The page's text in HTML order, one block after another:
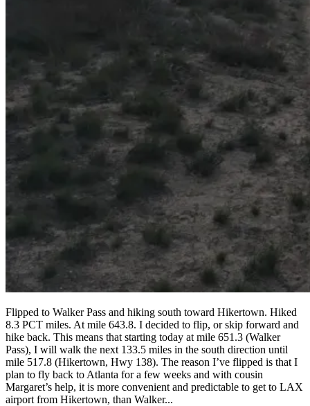
Flipped to Walker Pass and hiking south toward Hikertown. Hiked
8.3 PCT miles. At mile 643.8. I decided to flip, or skip forward and
hike back. This means that starting today at mile 651.3 (Walker
Pass), I will walk the next 133.5 miles in the south direction until
mile 517.8 (Hikertown, Hwy 138). The reason I’ve flipped is that I
plan to fly back to Atlanta for a few weeks and with cousin
Margaret’s help, it is more convenient and predictable to get to LAX
airport from Hikertown, than Walker...